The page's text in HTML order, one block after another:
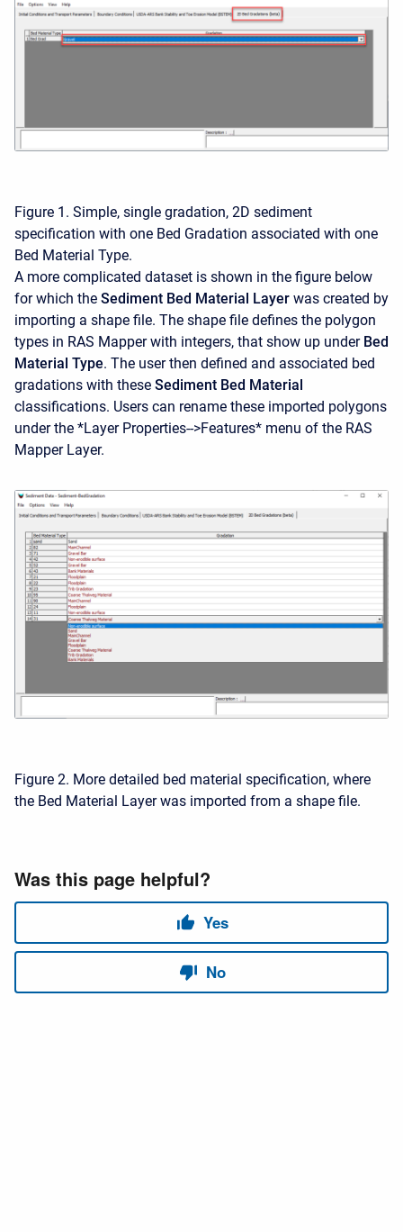
Figure 1. Simple, single gradation, 2D sediment
specification with one Bed Gradation associated with one
Bed Material Type.
A more complicated dataset is shown in the figure below
for which the Sediment Bed Material Layer was created by
importing a shape file. The shape file defines the polygon
types in RAS Mapper with integers, that show up under Bed
Material Type. The user then defined and associated bed
gradations with these Sediment Bed Material
classifications. Users can rename these imported polygons
under the *Layer Properties-->Features* menu of the RAS
Mapper Layer.
Figure 2. More detailed bed material specification, where
the Bed Material Layer was imported from a shape file.